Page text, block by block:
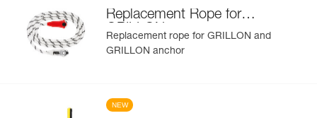
Replacement Rope for
GRILLON
Replacement rope for GRILLON and
GRILLON anchor
NEW